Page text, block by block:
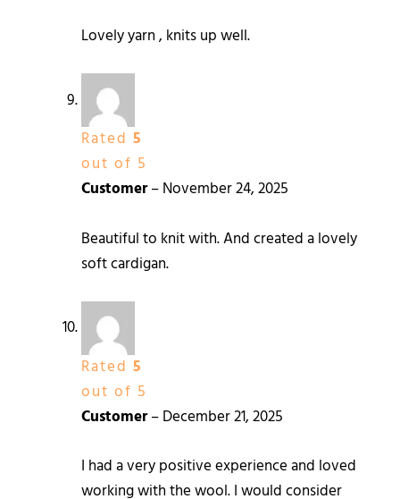
Lovely yarn , knits up well.
Rated 5
out of 5
Customer–November 24, 2025
Beautiful to knit with. And created a lovely
soft cardigan.
Rated 5
out of 5
Customer–December 21, 2025
I had a very positive experience and loved
working with the wool. I would consider